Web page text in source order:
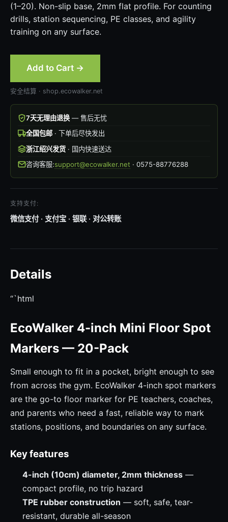
(1–20). Non-slip base, 2mm flat profile. For counting
drills, station sequencing, PE classes, and agility
training on any surface.
Add to Cart →
安全结算 · shop.ecowalker.net
7天无理由退换— 售后无忧
全国包邮· 下单后尽快发出
浙江绍兴发货· 国内快速送达
咨询客服:support@ecowalker.net · 0575-88776288
支持支付:
微信支付 · 支付宝 · 银联 · 对公转账
Details
“`html
EcoWalker 4-inch Mini Floor Spot
Markers — 20-Pack
Small enough to fit in a pocket, bright enough to see
from across the gym. EcoWalker 4-inch spot markers
are the go-to floor marker for PE teachers, coaches,
and parents who need a fast, reliable way to mark
stations, positions, and boundaries on any surface.
Key features
4-inch (10cm) diameter, 2mm thickness —
compact profile, no trip hazard
TPE rubber construction — soft, safe, tear-
resistant, durable all-season